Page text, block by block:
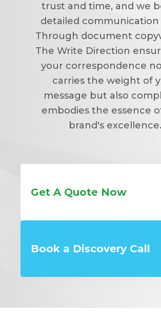
trust and time, and we
detailed communication
Through document
The Write Direction
your correspondence
carries the weight of
message but also
embodies the essence
brand's excellence.
Get A Quote Now
Book a Discovery Call